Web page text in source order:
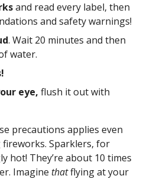
and read every label, then
and safety warnings!
. Wait 20 minutes and then
water.
eye, flush it out with
precautions applies even
Sparklers, for
hot! They’re about 10 times
Imagine thatflying at your